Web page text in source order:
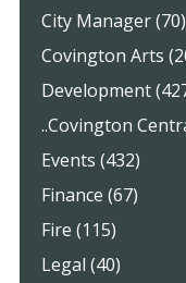
City Manager (70)
Covington Arts
Development
..Covington
Events (432)
Finance (67)
Fire (115)
Legal (40)